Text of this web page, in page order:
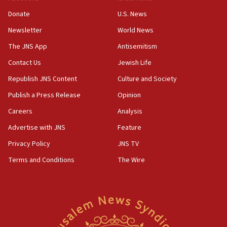
Arab, Islamic foreign ministers meet in Amman to
discuss Israeli policies in Jerusalem
11:47
Israeli High Court freezes hundreds of millions in
approved budgets, including for Haredi education
Religious Zionism MK: Break-in attempt at party
HQ shows left ‘lost connection to reality’
11:10
obstacle to renewing war with Iran
Pezeshkian: Palestinian cause ‘unalterable
Donate
Newsletter
The JNS App
Contact Us
Republish JNS Content
Publish a Press Release
Careers
Advertise with JNS
Privacy Policy
Terms and Conditions
U.S. News
World News
Antisemitism
Jewish Life
Culture and Society
Opinion
Analysis
Feature
JNS TV
The Wire